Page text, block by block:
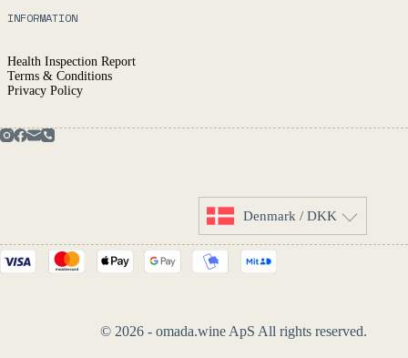
INFORMATION
Health Inspection Report
Terms & Conditions
Privacy Policy
Denmark / DKK
© 2026 - omada.wine ApS All rights reserved.